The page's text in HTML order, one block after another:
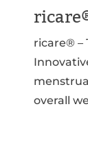
ricare® –
overall